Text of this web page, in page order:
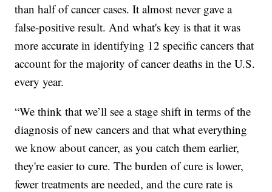
than half of cancer cases. It almost never gave a
false-positive result. And what's key is that it was
more accurate in identifying 12 specific cancers that
account for the majority of cancer deaths in the U.S.
every year.
“We think that we’ll see a stage shift in terms of the
diagnosis of new cancers and that what everything
we know about cancer, as you catch them earlier,
they're easier to cure. The burden of cure is lower,
fewer treatments are needed, and the cure rate is